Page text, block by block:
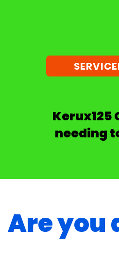
needing
Are you